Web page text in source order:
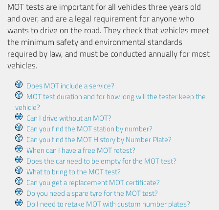
MOT tests are important for all vehicles three years old
and over, and are a legal requirement for anyone who
wants to drive on the road. They check that vehicles meet
the minimum safety and environmental standards
required by law, and must be conducted annually for most
vehicles.
Does MOT include a service?
MOT test duration and for how long will the tester keep the
vehicle?
Can I drive without an MOT?
Can you find the MOT station by number?
Can you find the MOT History by Number Plate?
When can I have a free MOT retest?
Does the car need to be empty for the MOT test?
What to bring to the MOT test?
Can you get a replacement MOT certificate?
Do you need a spare tyre for the MOT test?
Do I need to retake MOT with custom number plates?